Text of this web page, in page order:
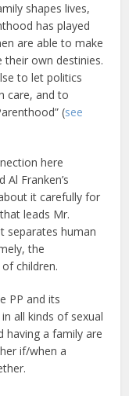
shapes lives,
has played
are able to make
own destinies.
to let politics
care, and to
(see
here
Al Franken’s
it carefully for
leads Mr.
separates human
the
children.
PP and its
all kinds of sexual
having a family are
if/when a